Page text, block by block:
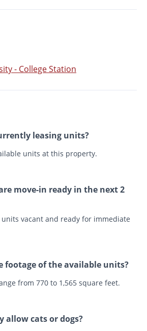
- College Station
leasing units?
units at this property.
move-in ready in the next 2
vacant and ready for immediate
footage of the available units?
from 770 to 1,565 square feet.
allow cats or dogs?